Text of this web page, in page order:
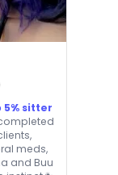
5% sitter
meds,
and Buu